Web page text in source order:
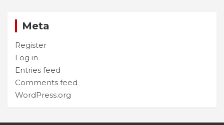
Meta
Register
Log in
Entries feed
Comments feed
WordPress.org